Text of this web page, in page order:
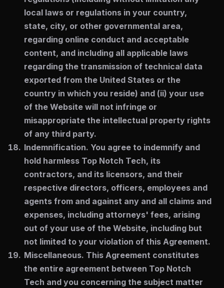
local laws or regulations in your country,
state, city, or other governmental area,
regarding online conduct and acceptable
content, and including all applicable laws
regarding the transmission of technical data
exported from the United States or the
country in which you reside) and (ii) your use
of the Website will not infringe or
misappropriate the intellectual property rights
of any third party.
Indemnification. You agree to indemnify and
hold harmless Top Notch Tech, its
contractors, and its licensors, and their
respective directors, officers, employees and
agents from and against any and all claims and
expenses, including attorneys' fees, arising
out of your use of the Website, including but
not limited to your violation of this Agreement.
Miscellaneous. This Agreement constitutes
the entire agreement between Top Notch
Tech and you concerning the subject matter